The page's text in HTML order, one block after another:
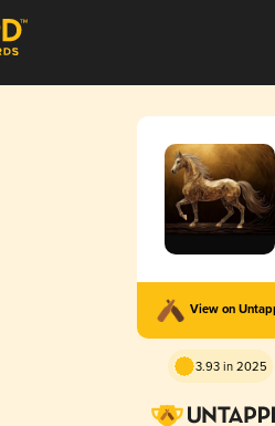
View on
3.93 in 2025